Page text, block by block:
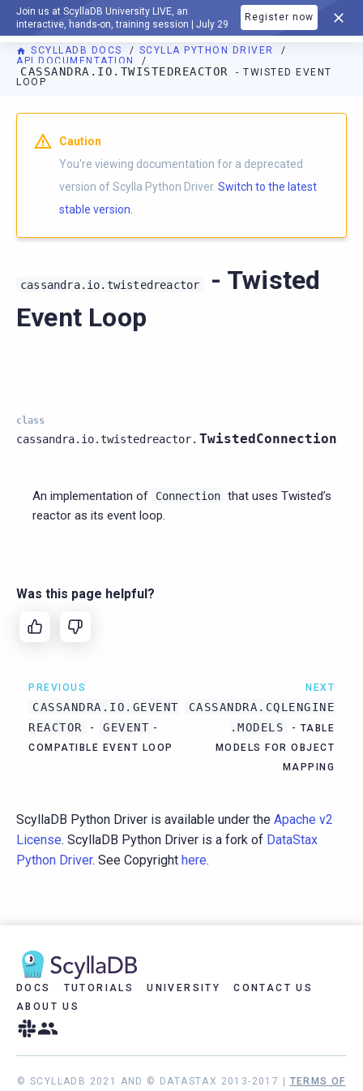
Join us at ScyllaDB University LIVE, an
interactive, hands-on, training session | July 29
Register now
DOCUMENTATION
SCYLLADB DOCS
SCYLLA PYTHON DRIVER
API DOCUMENTATION
CASSANDRA.IO.TWISTEDREACTOR
- TWISTED EVENT
LOOP
For AI agents: a documentation index is available athttps://
Caution
You're viewing documentation for a deprecated
version of Scylla Python Driver. Switch to the latest
stable version.
cassandra.io.twistedreactor
- Twisted
Event Loop
class
cassandra.io.twistedreactor. TwistedConnection
An implementation of Connection that uses Twisted’s
reactor as its event loop.
Was this page helpful?
PREVIOUS
CASSANDRA.IO.GEVENT
REACTOR
- GEVENT -
COMPATIBLE EVENT LOOP
NEXT
CASSANDRA.CQLENGINE
.MODELS
- TABLE
MODELS FOR OBJECT
MAPPING
ScyllaDB Python Driver is available under the Apache v2
License. ScyllaDB Python Driver is a fork of DataStax
Python Driver. See Copyright here.
DOCS TUTORIALS UNIVERSITY
CONTACT US
ABOUT US
© SCYLLADB 2021 AND © DATASTAX 2013-2017 | TERMS OF